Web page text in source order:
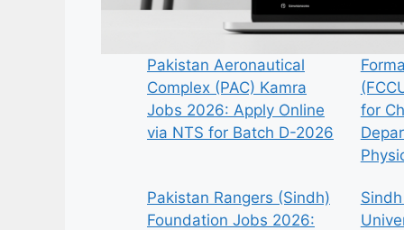
Pakistan Aeronautical
Complex (PAC) Kamra
Jobs 2026: Apply Online
via NTS for Batch D-2026
for
Pakistan Rangers (Sindh)
Foundation Jobs 2026: